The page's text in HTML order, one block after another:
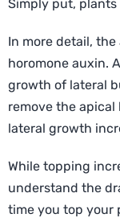
Simply put,
In more detail,
horomone auxin.
growth of lateral
remove the apical
lateral growth
While topping
understand the
time you top your